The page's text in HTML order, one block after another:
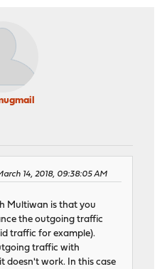
14, 2018, 09:38:05 AM
Multiwan is that you
the outgoing traffic
traffic for example).
traffic with
doesn't work. In this case